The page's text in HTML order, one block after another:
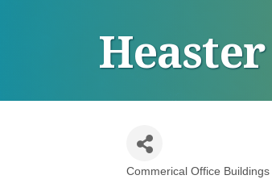
Categories
Commerical Office